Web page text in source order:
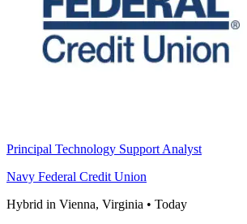
Principal Technology Support Analyst
Navy Federal Credit Union
Hybrid in Vienna, Virginia • Today